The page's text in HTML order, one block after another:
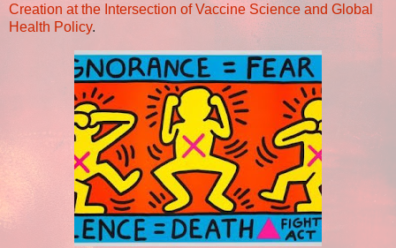
Creation at the Intersection of Vaccine Science and Global
Health Policy.